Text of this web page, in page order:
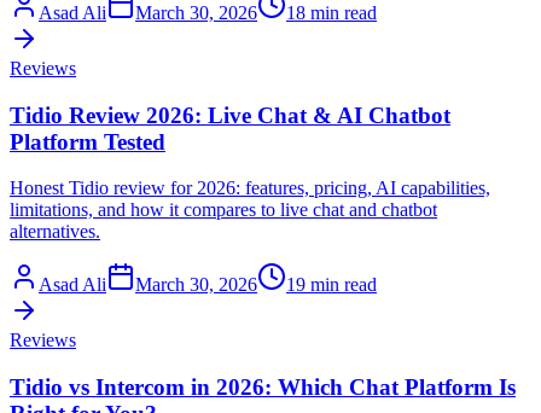
Asad Ali March 30, 2026 18 min read
Reviews
Tidio Review 2026: Live Chat & AI Chatbot
Platform Tested
Honest Tidio review for 2026: features, pricing, AI capabilities,
limitations, and how it compares to live chat and chatbot
alternatives.
Asad Ali March 30, 2026 19 min read
Reviews
Tidio vs Intercom in 2026: Which Chat Platform Is